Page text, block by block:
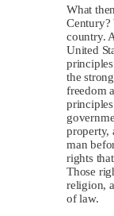
What
Century?
country.
United
the
freedom
property,
man
rights
Those
religion,
of law.